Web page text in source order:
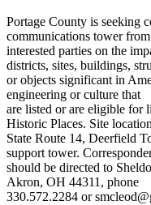
Portage County is seeking
communications tower
interested parties on the
districts, sites, buildings,
or objects significant in
engineering or culture that
are listed or are eligible for
Historic Places. Site
State Route 14, Deerfield
support tower.
should be directed to
Akron, OH 44311, phone
330.572.2284 or